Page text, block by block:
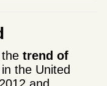
the trend of
in the United